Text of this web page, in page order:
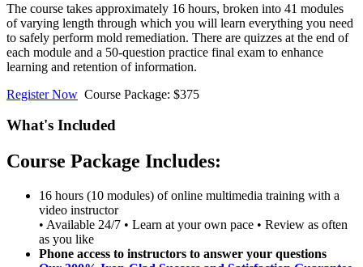
The course takes approximately 16 hours, broken into 41 modules
of varying length through which you will learn everything you need
to safely perform mold remediation. There are quizzes at the end of
each module and a 50-question practice final exam to enhance
learning and retention of information.
Register Now Course Package: $375
What's Included
Course Package Includes:
16 hours (10 modules) of online multimedia training with a
video instructor
• Available 24/7 • Learn at your own pace • Review as often
as you like
Phone access to instructors to answer your questions